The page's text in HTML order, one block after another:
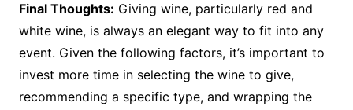
Final Thoughts: Giving wine, particularly red and
white wine, is always an elegant way to fit into any
event. Given the following factors, it’s important to
invest more time in selecting the wine to give,
recommending a specific type, and wrapping the